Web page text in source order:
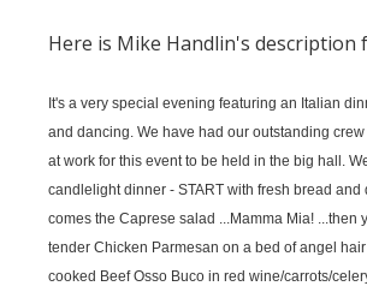
Here is Mike Handlin's description
It's a very special evening featuring an Italian
and dancing. We have had our outstanding
at work for this event to be held in the big hall.
candlelight dinner - START with fresh bread and
comes the Caprese salad ...Mamma Mia! ...then
tender Chicken Parmesan on a bed of angel
cooked Beef Osso Buco in red wine/carrots/